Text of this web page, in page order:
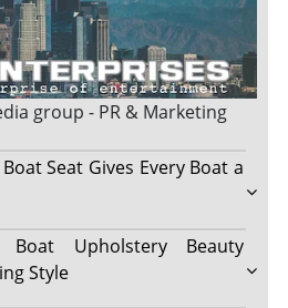
group - PR & Marketing
Seat Gives Every Boat a
Boat Upholstery Beauty
Style